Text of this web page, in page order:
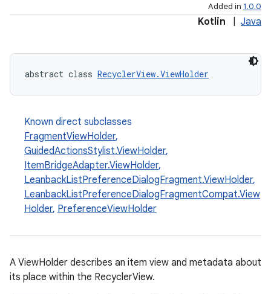
Added in 1.0.0
Kotlin Java
abstract class RecyclerView.ViewHolder
Known direct subclasses
FragmentViewHolder,
GuidedActionsStylist.ViewHolder,
ItemBridgeAdapter.ViewHolder,
LeanbackListPreferenceDialogFragment.ViewHolder,
LeanbackListPreferenceDialogFragmentCompat.View
Holder, PreferenceViewHolder
A ViewHolder describes an item view and metadata about
its place within the RecyclerView.